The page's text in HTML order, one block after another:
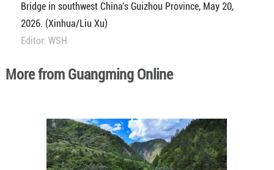
Bridge in southwest China's Guizhou Province, May 20,
2026. (Xinhua/Liu Xu)
Editor: WSH
More from Guangming Online